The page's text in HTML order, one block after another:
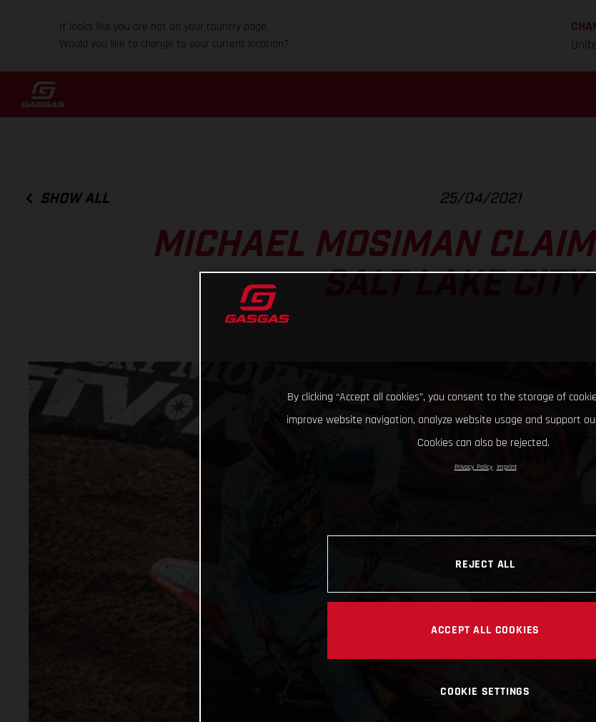
It looks like you are not on your country page.
Would you like to change to your current location?
SHOW ALL 25/04/2021
MICHAEL MOSIMAN
SALT LAKE CITY
By clicking “Accept all cookies”, you consent to the storage of
improve website navigation, analyze website usage and support
Cookies can also be rejected.
Privacy Policy Imprint
REJECT ALL
ACCEPT ALL COOKIES
COOKIE SETTINGS